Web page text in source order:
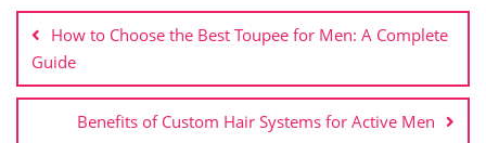
navigation
How to Choose the Best Toupee for Men: A Complete
Guide
Benefits of Custom Hair Systems for Active Men